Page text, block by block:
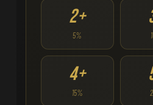
2+
5%
4+
15%